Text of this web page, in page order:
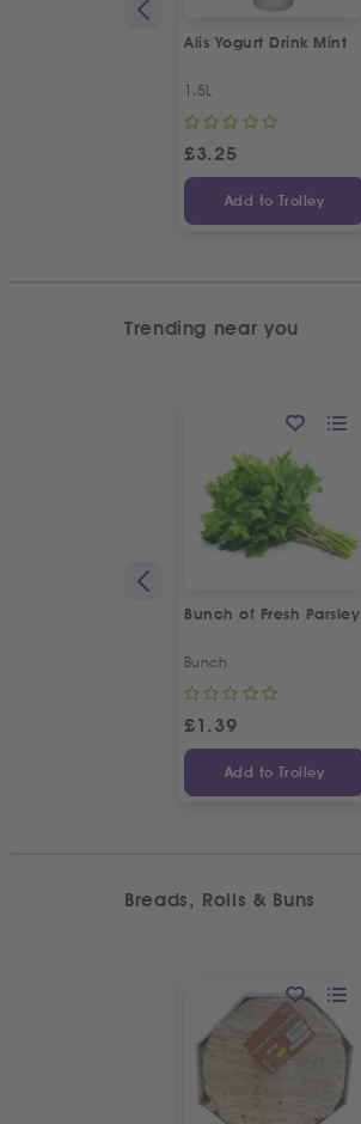
Alis Yogurt Drink Mint
1.5L
£3.25
Add to Trolley
Trending near you
Bunch of Fresh Parsley
Bunch
£1.39
Add to Trolley
Breads, Rolls & Buns